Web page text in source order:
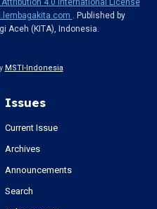
4.0 International License
. Published by
Aceh (KITA), Indonesia.
MSTI-Indonesia
Issues
Current Issue
Archives
Announcements
Search